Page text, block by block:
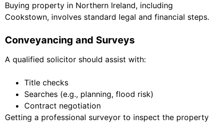
Buying property in Northern Ireland, including
Cookstown, involves standard legal and financial steps.
Conveyancing and Surveys
A qualified solicitor should assist with:
Title checks
Searches (e.g., planning, flood risk)
Contract negotiation
Getting a professional surveyor to inspect the property